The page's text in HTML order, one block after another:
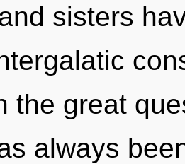
sisters
the great
always